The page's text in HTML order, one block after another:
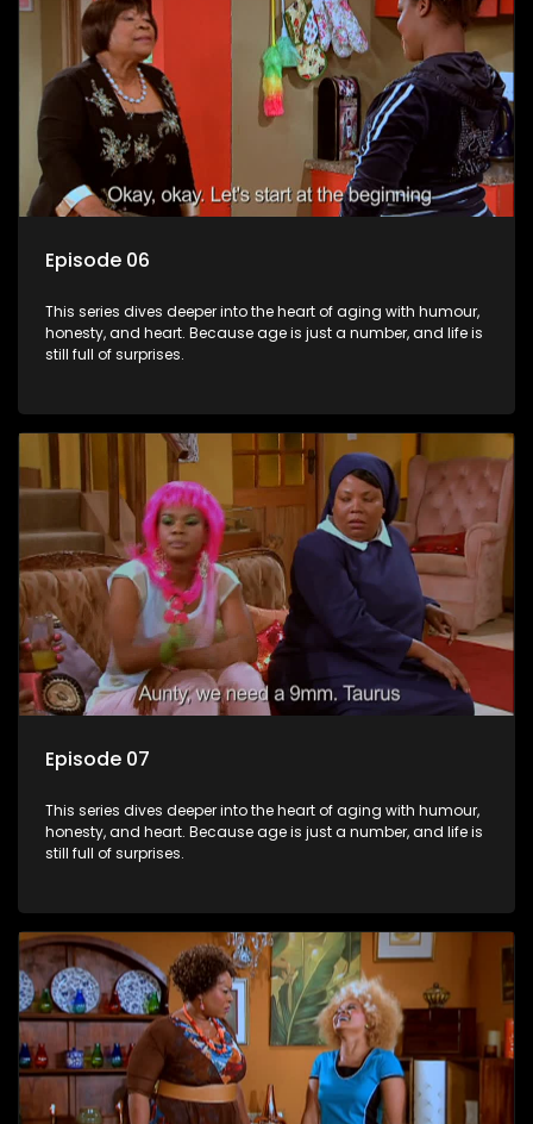
Episode 06
This series dives deeper into the heart of aging with humour,
honesty, and heart. Because age is just a number, and life is
still full of surprises.
Episode 07
This series dives deeper into the heart of aging with humour,
honesty, and heart. Because age is just a number, and life is
still full of surprises.